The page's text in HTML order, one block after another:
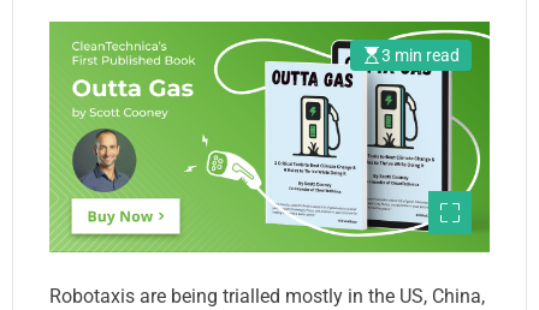
3 min read
Robotaxis are being trialled mostly in the US, China,